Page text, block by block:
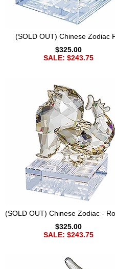
(SOLD OUT) Chinese Zodiac
$325.00
SALE: $243.75
(SOLD OUT) Chinese Zodiac -
$325.00
SALE: $243.75